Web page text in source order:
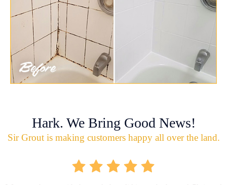
Hark. We Bring Good News!
Sir Grout is making customers happy all over the land.